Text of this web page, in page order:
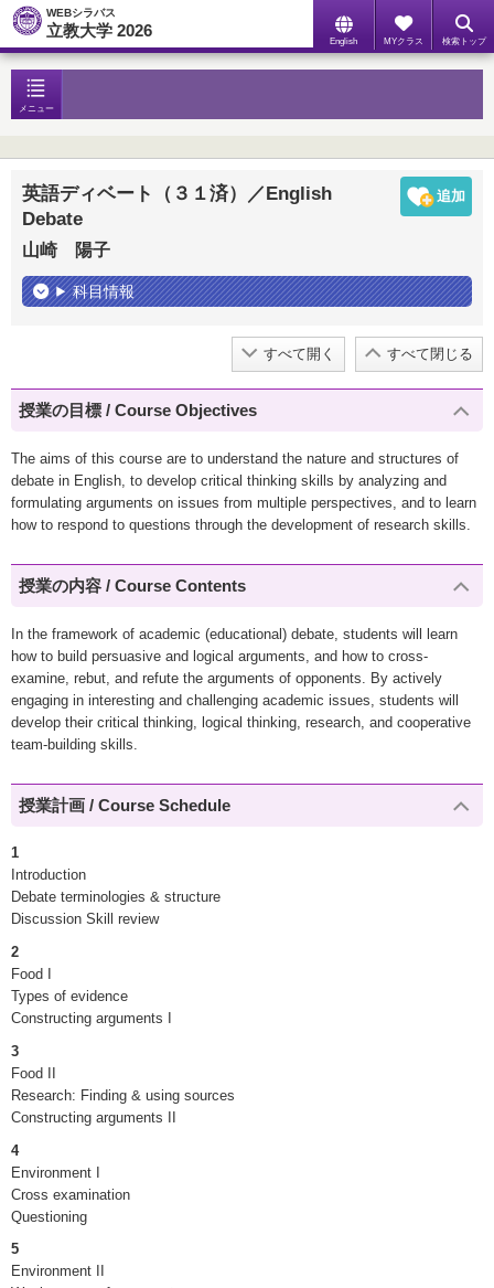
WEBシラバス
立教大学 2026
English MYクラス 検索トップ
メニュー
英語ディベート（３１済）／English
Debate
山崎 陽子
科目情報
すべて開く すべて閉じる
授業の目標 / Course Objectives
The aims of this course are to understand the nature and structures of
debate in English, to develop critical thinking skills by analyzing and
formulating arguments on issues from multiple perspectives, and to learn
how to respond to questions through the development of research skills.
授業の内容 / Course Contents
In the framework of academic (educational) debate, students will learn
how to build persuasive and logical arguments, and how to cross-
examine, rebut, and refute the arguments of opponents. By actively
engaging in interesting and challenging academic issues, students will
develop their critical thinking, logical thinking, research, and cooperative
team-building skills.
授業計画 / Course Schedule
1
Introduction
Debate terminologies & structure
Discussion Skill review
2
Food I
Types of evidence
Constructing arguments I
3
Food II
Research: Finding & using sources
Constructing arguments II
4
Environment I
Cross examination
Questioning
5
Environment II